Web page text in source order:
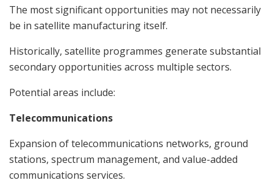
The most significant opportunities may not necessarily
be in satellite manufacturing itself.
Historically, satellite programmes generate substantial
secondary opportunities across multiple sectors.
Potential areas include:
Telecommunications
Expansion of telecommunications networks, ground
stations, spectrum management, and value-added
communications services.